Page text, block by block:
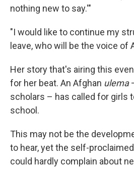
nothing new to say.'"
"I would like to continue my
leave, who will be the voice of
Her story that's airing this
for her beat. An Afghan ulema
scholars – has called for girls
school.
This may not be the
to hear, yet the self-
could hardly complain about